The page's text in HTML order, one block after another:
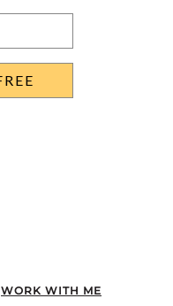
WORK WITH ME